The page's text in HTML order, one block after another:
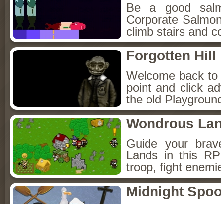
Be a good
Corporate
climb stairs and
Forgotten Hill
Welcome back
point and click
the old
Wondrous
Guide your
Lands in this
troop, fight
Midnight